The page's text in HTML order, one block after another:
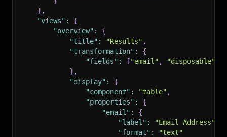
        /* define input fields here */
    },
    "required": []
Example
"title": "E-commerce Product Scraper
    "type": "object",
    "schemaVersion": 1,
} ,
"views" :
{
"overview" :
{
"title" : "Results" ,
"transformation" :
{
"fields" : [ "email" , "disposable"
} ,
"display" :
{
"component" : "table" ,
"properties" :
{
"email" :
{
"label" : "Email Address"
"format" :
"text"